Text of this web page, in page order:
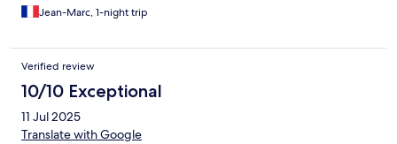
Jean-Marc, 1-night trip
Verified review
10/10 Exceptional
11 Jul 2025
Translate with Google